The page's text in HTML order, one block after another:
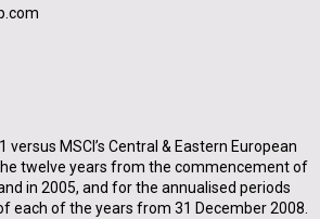
versus MSCI’s Central & Eastern European
twelve years from the commencement of
in 2005, and for the annualised periods
each of the years from 31 December 2008.